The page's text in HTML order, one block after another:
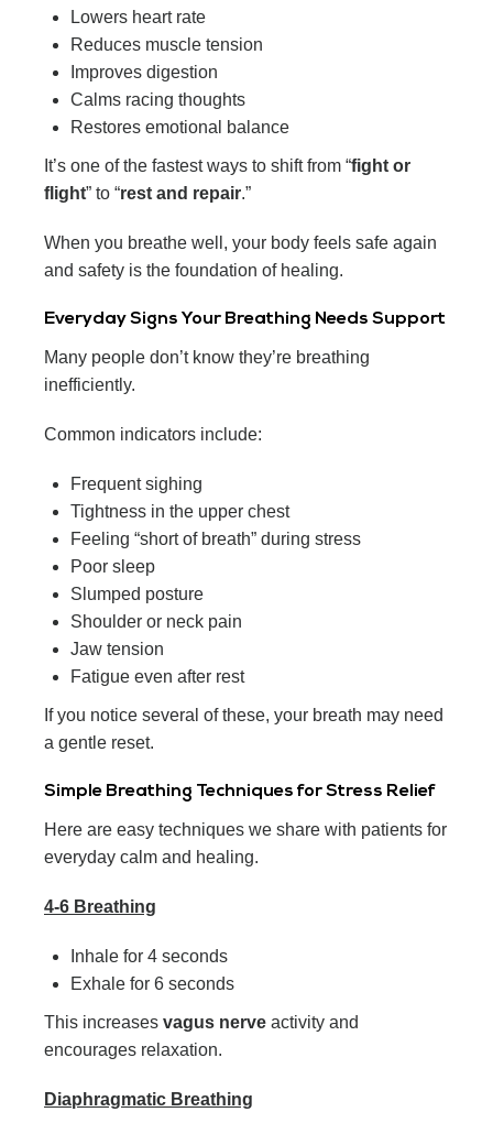
Lowers heart rate
Reduces muscle tension
Improves digestion
Calms racing thoughts
Restores emotional balance
It’s one of the fastest ways to shift from “fight or
flight” to “rest and repair.”
When you breathe well, your body feels safe again
and safety is the foundation of healing.
Everyday Signs Your Breathing Needs Support
Many people don’t know they’re breathing
inefficiently.
Common indicators include:
Frequent sighing
Tightness in the upper chest
Feeling “short of breath” during stress
Poor sleep
Slumped posture
Shoulder or neck pain
Jaw tension
Fatigue even after rest
If you notice several of these, your breath may need
a gentle reset.
Simple Breathing Techniques for Stress Relief
Here are easy techniques we share with patients for
everyday calm and healing.
4-6 Breathing
Inhale for 4 seconds
Exhale for 6 seconds
This increases vagus nerve activity and
encourages relaxation.
Diaphragmatic Breathing